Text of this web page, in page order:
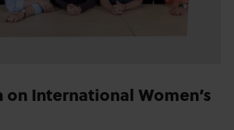
on International Women’s